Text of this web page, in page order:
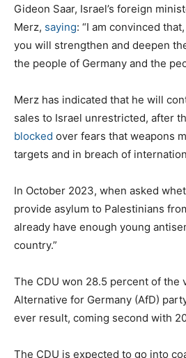
Gideon Saar, Israel’s foreign
Merz, saying: “I am convinced
you will strengthen and deepen
the people of Germany and the
Merz has indicated that he will
sales to Israel unrestricted, after
blocked over fears that weapons
targets and in breach of
In October 2023, when asked
provide asylum to Palestinians
already have enough young
country.”
The CDU won 28.5 percent of
Alternative for Germany (AfD)
ever result, coming second with
The CDU is expected to go into